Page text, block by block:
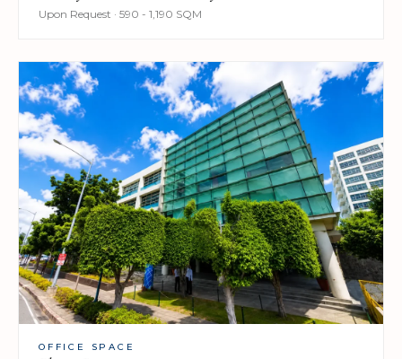
Upon Request · 590 - 1,190 SQM
OFFICE SPACE